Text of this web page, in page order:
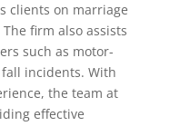
clients on marriage
firm also assists
such as motor-
incidents. With
the team at
effective